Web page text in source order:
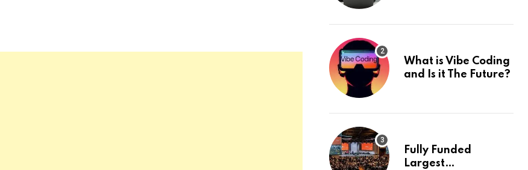
What is Vibe Coding
and Is it The Future?
Fully Funded
Largest